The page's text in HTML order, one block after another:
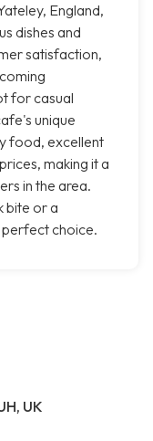
England,
dishes and
satisfaction,
for casual
unique
food, excellent
making it a
in the area.
bite or a
perfect choice.
UK